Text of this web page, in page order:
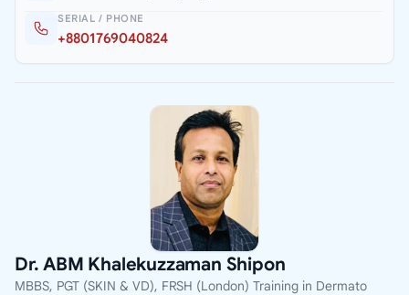
SERIAL / PHONE
+8801769040824
Dr. ABM Khalekuzzaman Shipon
MBBS, PGT (SKIN & VD), FRSH (London) Training in Dermato